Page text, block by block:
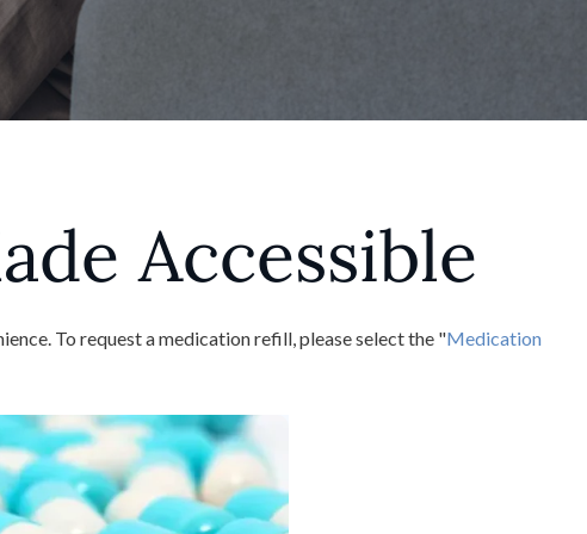
Accessible
To request a medication refill, please select the "Medication